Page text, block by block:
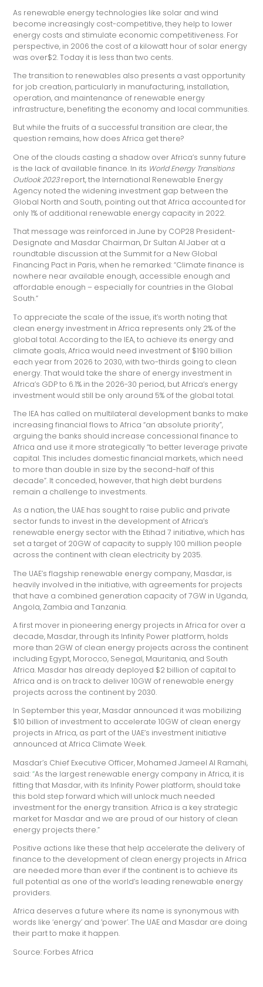
As renewable energy technologies like solar and wind
become increasingly cost-competitive, they help to lower
energy costs and stimulate economic competitiveness. For
perspective, in 2006 the cost of a kilowatt hour of solar energy
was over$2. Today it is less than two cents.
The transition to renewables also presents a vast opportunity
for job creation, particularly in manufacturing, installation,
operation, and maintenance of renewable energy
infrastructure, benefiting the economy and local communities.
But while the fruits of a successful transition are clear, the
question remains, how does Africa get there?
One of the clouds casting a shadow over Africa’s sunny future
is the lack of available finance. In its World Energy Transitions
Outlook 2023report, the International Renewable Energy
Agency noted the widening investment gap between the
Global North and South, pointing out that Africa accounted for
only 1% of additional renewable energy capacity in 2022.
That message was reinforced in June by COP28 President-
Designate and Masdar Chairman, Dr Sultan Al Jaber at a
roundtable discussion at the Summit for a New Global
Financing Pact in Paris, when he remarked: “Climate finance is
nowhere near available enough, accessible enough and
affordable enough – especially for countries in the Global
South.”
To appreciate the scale of the issue, it’s worth noting that
clean energy investment in Africa represents only 2% of the
global total. According to the IEA, to achieve its energy and
climate goals, Africa would need investment of $190 billion
each year from 2026 to 2030, with two-thirds going to clean
energy. That would take the share of energy investment in
Africa’s GDP to 6.1% in the 2026-30 period, but Africa’s energy
investment would still be only around 5% of the global total.
The IEA has called on multilateral development banks to make
increasing financial flows to Africa “an absolute priority”,
arguing the banks should increase concessional finance to
Africa and use it more strategically “to better leverage private
capital. This includes domestic financial markets, which need
to more than double in size by the second-half of this
decade”. It conceded, however, that high debt burdens
remain a challenge to investments.
As a nation, the UAE has sought to raise public and private
sector funds to invest in the development of Africa’s
renewable energy sector with the Etihad 7 initiative, which has
set a target of 20GW of capacity to supply 100 million people
across the continent with clean electricity by 2035.
The UAE’s flagship renewable energy company, Masdar, is
heavily involved in the initiative, with agreements for projects
that have a combined generation capacity of 7GW in Uganda,
Angola, Zambia and Tanzania.
A first mover in pioneering energy projects in Africa for over a
decade, Masdar, through its Infinity Power platform, holds
more than 2GW of clean energy projects across the continent
including Egypt, Morocco, Senegal, Mauritania, and South
Africa. Masdar has already deployed $2 billion of capital to
Africa and is on track to deliver 10GW of renewable energy
projects across the continent by 2030.
In September this year, Masdar announced it was mobilizing
$10 billion of investment to accelerate 10GW of clean energy
projects in Africa, as part of the UAE’s investment initiative
announced at Africa Climate Week.
Masdar’s Chief Executive Officer, Mohamed Jameel Al Ramahi,
said:“As the largest renewable energy company in Africa, it is
fitting that Masdar, with its Infinity Power platform, should take
this bold step forward which will unlock much needed
investment for the energy transition. Africa is a key strategic
market for Masdar and we are proud of our history of clean
energy projects there.”
Positive actions like these that help accelerate the delivery of
finance to the development of clean energy projects in Africa
are needed more than ever if the continent is to achieve its
full potential as one of the world’s leading renewable energy
providers.
Africa deserves a future where its name is synonymous with
words like ‘energy’ and ‘power’. The UAE and Masdar are doing
their part to make it happen.
Source: Forbes Africa